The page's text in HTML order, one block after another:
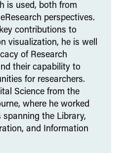
is used, both from
perspectives.
contributions to
visualization, he is well
of Research
their capability to
for researchers.
Science from the
where he worked
spanning the Library,
and Information